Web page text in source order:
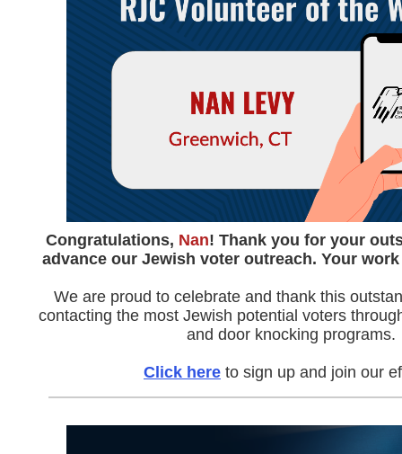
Congratulations, Nan! Thank you for your
advance our Jewish voter outreach. Your
We are proud to celebrate and thank this
contacting the most Jewish potential voters
and door knocking programs.
Click here to sign up and join our